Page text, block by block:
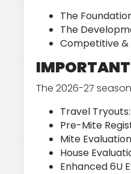
The
The
Competitive &
The 2026-27
Travel Tryouts:
Pre-Mite
Mite
House
Enhanced 6U